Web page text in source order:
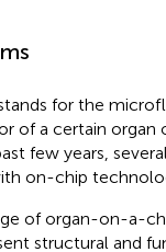
for the
of a certain organ
few years,
on-chip
of organ-on-a-
structural and